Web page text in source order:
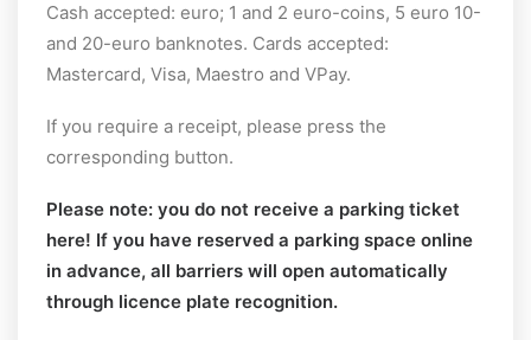
Cash accepted: euro; 1 and 2 euro-coins, 5 euro 10-
and 20-euro banknotes. Cards accepted:
Mastercard, Visa, Maestro and VPay.
If you require a receipt, please press the
corresponding button.
Please note: you do not receive a parking ticket
here! If you have reserved a parking space online
in advance, all barriers will open automatically
through licence plate recognition.